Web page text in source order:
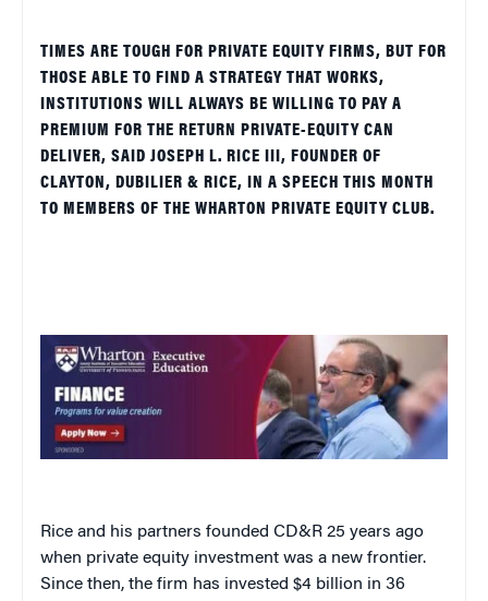
TIMES ARE TOUGH FOR PRIVATE EQUITY FIRMS, BUT FOR
THOSE ABLE TO FIND A STRATEGY THAT WORKS,
INSTITUTIONS WILL ALWAYS BE WILLING TO PAY A
PREMIUM FOR THE RETURN PRIVATE-EQUITY CAN
DELIVER, SAID JOSEPH L. RICE III, FOUNDER OF
CLAYTON, DUBILIER & RICE, IN A SPEECH THIS MONTH
TO MEMBERS OF THE WHARTON PRIVATE EQUITY CLUB.
Rice and his partners founded CD&R 25 years ago
when private equity investment was a new frontier.
Since then, the firm has invested $4 billion in 36